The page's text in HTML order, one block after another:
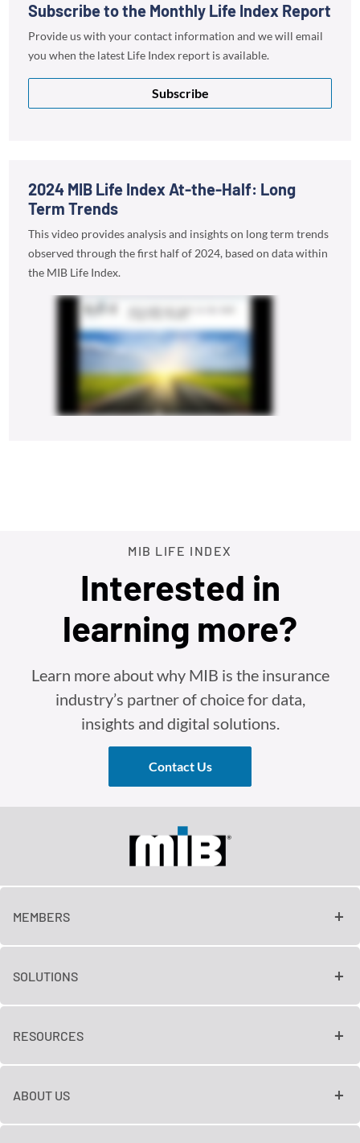
Subscribe to the Monthly Life Index Report
Provide us with your contact information and we will email
you when the latest Life Index report is available.
Subscribe
2024 MIB Life Index At-the-Half: Long
Term Trends
This video provides analysis and insights on long term trends
observed through the first half of 2024, based on data within
the MIB Life Index.
MIB LIFE INDEX
Interested in
learning more?
Learn more about why MIB is the insurance
industry’s partner of choice for data,
insights and digital solutions.
Contact Us
MEMBERS
SOLUTIONS
RESOURCES
ABOUT US